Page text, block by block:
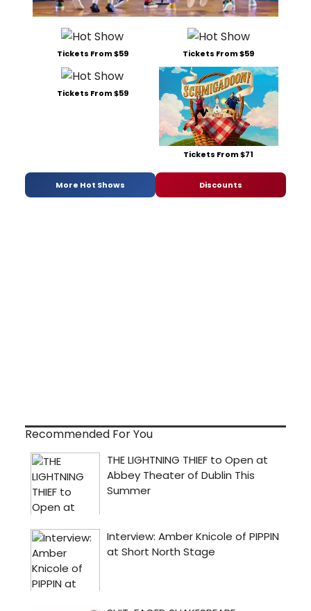
Tickets From $59 Tickets From $59
Tickets From $59
Tickets From $71
More Hot Shows Discounts
Recommended For You